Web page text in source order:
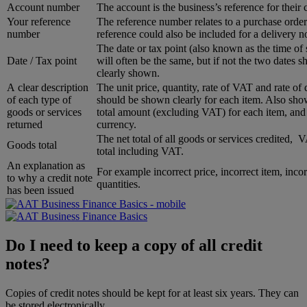
Account number
The account is the business’s reference for their
Your reference
number
The reference number relates to a purchase
reference could also be included for a delivery
Date / Tax point
The date or tax point (also known as the time of
will often be the same, but if not the two dates
clearly shown.
A clear description
of each type of
goods or services
returned
The unit price, quantity, rate of VAT and rate of
should be shown clearly for each item. Also
total amount (excluding VAT) for each item,
currency.
Goods total
The net total of all goods or services credited,
total including VAT.
An explanation as
to why a credit note
has been issued
For example incorrect price, incorrect item,
quantities.
Do I need to keep a copy of all credit
notes?
Copies of credit notes should be kept for at least six years. They can